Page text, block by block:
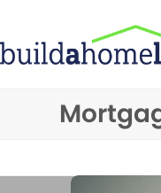
content